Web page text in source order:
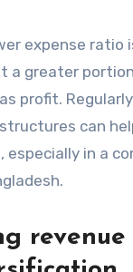
expense ratio
a greater
profit.
can
especially in a
revenue